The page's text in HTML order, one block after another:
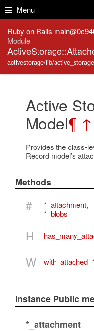
Menu
Ruby on Rails
Module
activestorage/lib/
Active
Model¶ ↑
Provides the class-
Record model’s
Methods
# *_attachment,
*_blobs
H
W with_attached_*
Instance Public
*_attachment